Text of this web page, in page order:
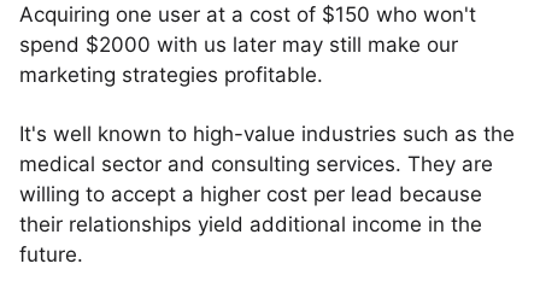
Acquiring one user at a cost of $150 who won't
spend $2000 with us later may still make our
marketing strategies profitable.
It's well known to high-value industries such as the
medical sector and consulting services. They are
willing to accept a higher cost per lead because
their relationships yield additional income in the
future.